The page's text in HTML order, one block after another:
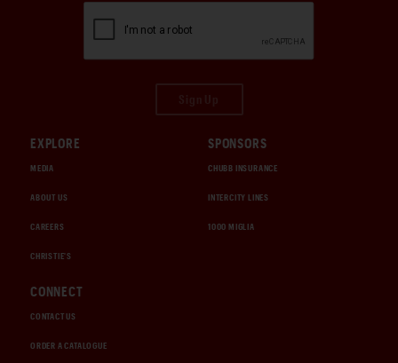
EXPLORE
MEDIA
ABOUT US
CAREERS
CHRISTIE'S
SPONSORS
CHUBB INSURANCE
INTERCITY LINES
1000 MIGLIA
CONNECT
CONTACT US
ORDER A CATALOGUE